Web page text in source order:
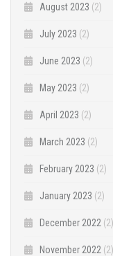
August 2023 (2)
July 2023 (2)
June 2023 (2)
May 2023 (2)
April 2023 (2)
March 2023 (2)
February 2023 (2)
January 2023 (2)
December 2022 (2)
November 2022 (2)